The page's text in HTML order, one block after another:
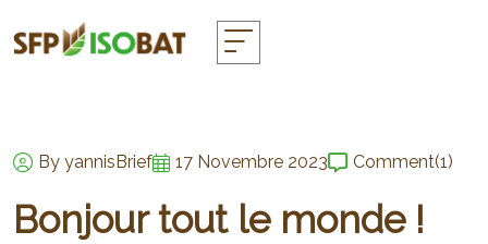
By yannisBrief 17 Novembre 2023 Comment(1)
Bonjour tout le monde !